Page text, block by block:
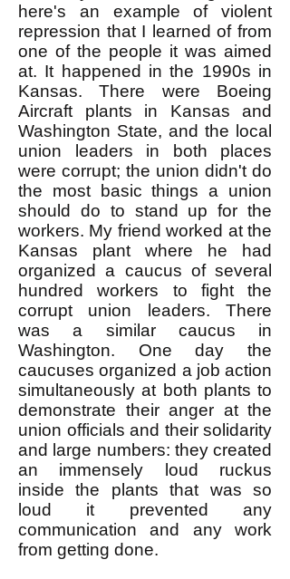
here's an example of violent
repression that I learned of from
one of the people it was aimed
at. It happened in the 1990s in
Kansas. There were Boeing
Aircraft plants in Kansas and
Washington State, and the local
union leaders in both places
were corrupt; the union didn't do
the most basic things a union
should do to stand up for the
workers. My friend worked at the
Kansas plant where he had
organized a caucus of several
hundred workers to fight the
corrupt union leaders. There
was a similar caucus in
Washington. One day the
caucuses organized a job action
simultaneously at both plants to
demonstrate their anger at the
union officials and their solidarity
and large numbers: they created
an immensely loud ruckus
inside the plants that was so
loud it prevented any
communication and any work
from getting done.